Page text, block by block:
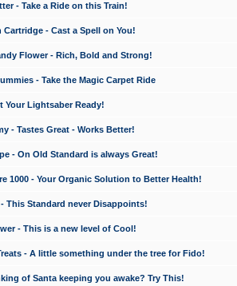
- Take a Ride on this Train!
- Cast a Spell on You!
Flower - Rich, Bold and Strong!
- Take the Magic Carpet Ride
Your Lightsaber Ready!
- Tastes Great - Works Better!
- On Old Standard is always Great!
1000 - Your Organic Solution to Better Health!
This Standard never Disappoints!
- This is a new level of Cool!
- A little something under the tree for Fido!
of Santa keeping you awake? Try This!